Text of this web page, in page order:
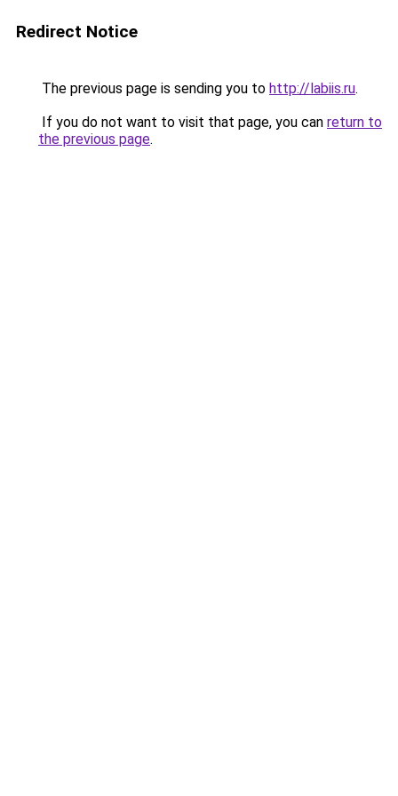
Redirect Notice
The previous page is sending you to http://labiis.ru.
If you do not want to visit that page, you can return to
the previous page.